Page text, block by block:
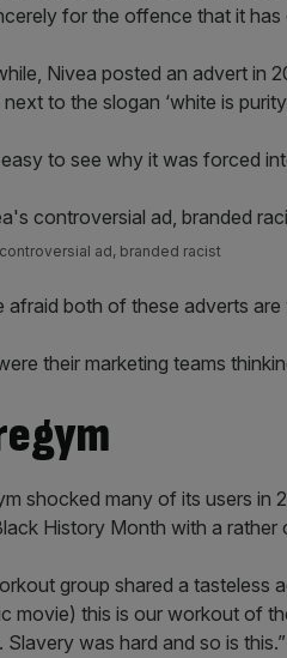
for the offence that it has
Nivea posted an advert in
next to the slogan ‘white is
to see why it was forced
controversial ad, branded racist
afraid both of these adverts
their marketing teams
shocked many of its users in
History Month with a rather
group shared a tasteless
movie) this is our workout of
Slavery was hard and so is this.”